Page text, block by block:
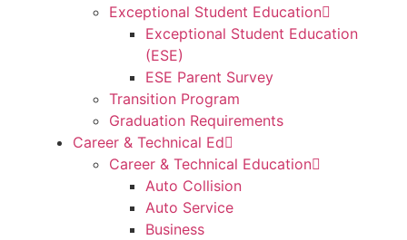
Exceptional Student Education
Exceptional Student Education
(ESE)
ESE Parent Survey
Transition Program
Graduation Requirements
Career & Technical Ed
Career & Technical Education
Auto Collision
Auto Service
Business